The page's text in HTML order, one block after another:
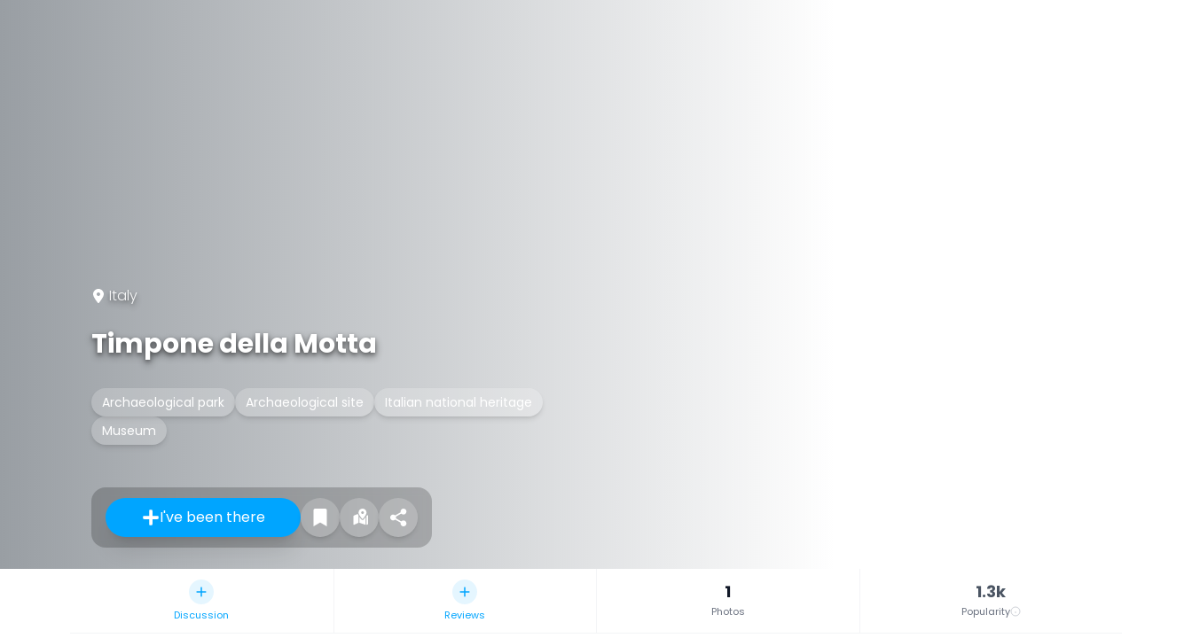
Italy
Timpone della Motta
Archaeological park Archaeological site
Italian national heritage
Museum
I've been there
Discussion Reviews
1
Photos
1.3k
Popularity